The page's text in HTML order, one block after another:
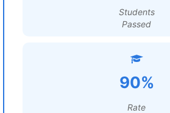
Students
Passed
90%
Rate